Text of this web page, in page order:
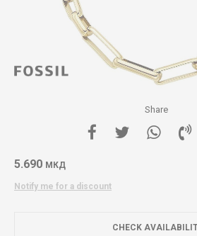
Share
5.690 МКД
Notify me for a discount
CHECK